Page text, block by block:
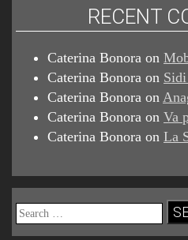
RECENT
Caterina Bonora on
Caterina Bonora on
Caterina Bonora on
Caterina Bonora on Va
Caterina Bonora on La
Search
for: